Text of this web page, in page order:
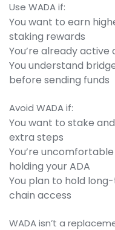
Use WADA if:
You want to earn
staking rewards
You’re already active
You understand
before sending funds
Avoid WADA if:
You want to stake
extra steps
You’re
holding your ADA
You plan to hold
chain access
WADA isn’t a